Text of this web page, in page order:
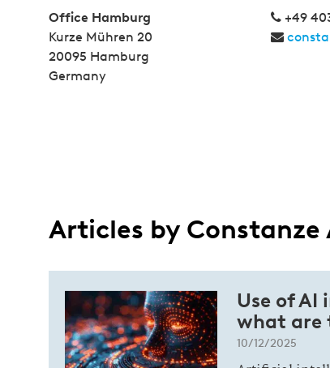
Office Hamburg
Kurze Mühren 20
20095 Hamburg
Germany
+49
Articles by Constanze
Use of
what are
10/12/2025